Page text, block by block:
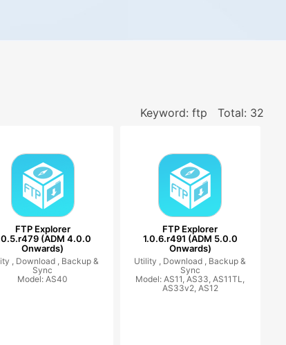
Keyword: ftp Total: 32
FTP Explorer
(ADM 4.0.0
Onwards)
, Download , Backup &
Sync
Model: AS40
FTP Explorer
1.0.6.r491 (ADM 5.0.0
Onwards)
Utility , Download , Backup &
Sync
Model: AS11, AS33, AS11TL,
AS33v2, AS12